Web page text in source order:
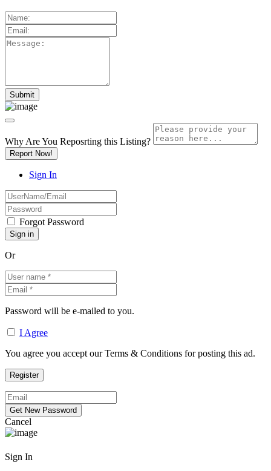
Why Are You Reposrting this Listing?
Report Now!
Sign In
Forgot Password
Or
Password will be e-mailed to you.
I Agree
You agree you accept our Terms & Conditions for posting this ad.
Cancel
Sign In